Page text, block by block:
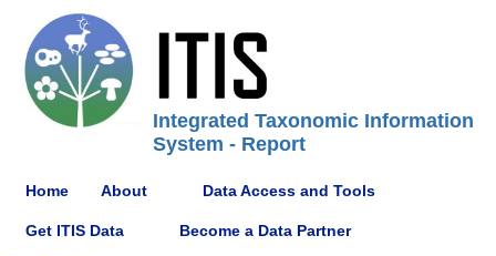
Integrated Taxonomic Information
System - Report
Home About Data Access and Tools
Get ITIS Data Become a Data Partner